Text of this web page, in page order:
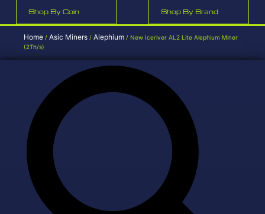
Shop By Coin Shop By Brand
Home / Asic Miners / Alephium / New Iceriver AL2 Lite Alephium Miner
(2Th/s)